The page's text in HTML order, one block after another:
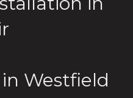
in Westfield